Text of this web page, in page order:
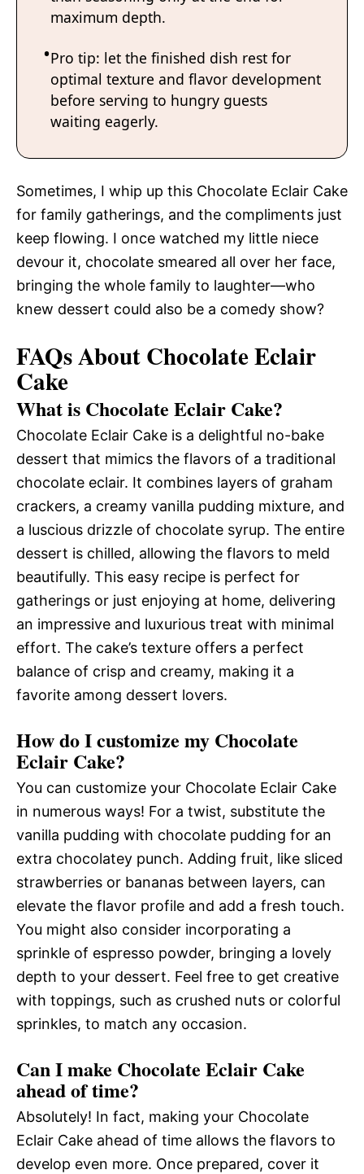
maximum depth.
Pro tip: let the finished dish rest for
optimal texture and flavor development
before serving to hungry guests
waiting eagerly.
Sometimes, I whip up this Chocolate Eclair Cake
for family gatherings, and the compliments just
keep flowing. I once watched my little niece
devour it, chocolate smeared all over her face,
bringing the whole family to laughter—who
knew dessert could also be a comedy show?
FAQs About Chocolate Eclair
Cake
What is Chocolate Eclair Cake?
Chocolate Eclair Cake is a delightful no-bake
dessert that mimics the flavors of a traditional
chocolate eclair. It combines layers of graham
crackers, a creamy vanilla pudding mixture, and
a luscious drizzle of chocolate syrup. The entire
dessert is chilled, allowing the flavors to meld
beautifully. This easy recipe is perfect for
gatherings or just enjoying at home, delivering
an impressive and luxurious treat with minimal
effort. The cake’s texture offers a perfect
balance of crisp and creamy, making it a
favorite among dessert lovers.
How do I customize my Chocolate
Eclair Cake?
You can customize your Chocolate Eclair Cake
in numerous ways! For a twist, substitute the
vanilla pudding with chocolate pudding for an
extra chocolatey punch. Adding fruit, like sliced
strawberries or bananas between layers, can
elevate the flavor profile and add a fresh touch.
You might also consider incorporating a
sprinkle of espresso powder, bringing a lovely
depth to your dessert. Feel free to get creative
with toppings, such as crushed nuts or colorful
sprinkles, to match any occasion.
Can I make Chocolate Eclair Cake
ahead of time?
Absolutely! In fact, making your Chocolate
Eclair Cake ahead of time allows the flavors to
develop even more. Once prepared, cover it